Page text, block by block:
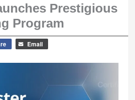
Prestigious
Program
Email